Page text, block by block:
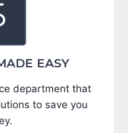
EASY
department that
to save you